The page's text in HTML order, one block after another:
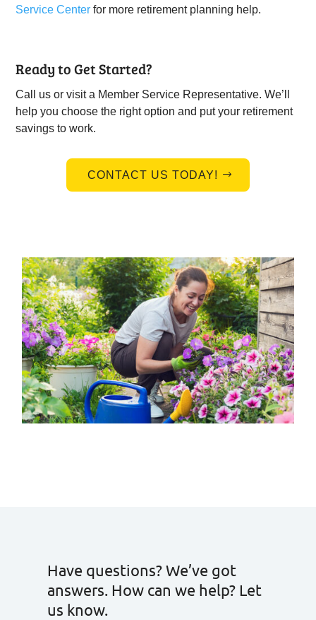
Service Center for more retirement planning help.
Ready to Get Started?
Call us or visit a Member Service Representative. We’ll
help you choose the right option and put your retirement
savings to work.
CONTACT US TODAY!
Have questions? We’ve got
answers. How can we help? Let
us know.